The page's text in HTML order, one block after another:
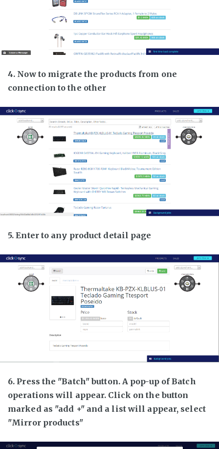
4. Now to migrate the products from one
connection to the other
5. Enter to any product detail page
6. Press the "Batch" button. A pop-up of Batch
operations will appear. Click on the button
marked as "add +" and a list will appear, select
"Mirror products"